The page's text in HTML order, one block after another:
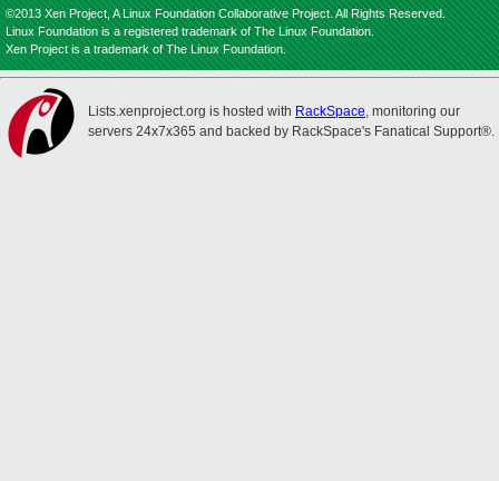
©2013 Xen Project, A Linux Foundation Collaborative Project. All Rights Reserved.
Linux Foundation is a registered trademark of The Linux Foundation.
Xen Project is a trademark of The Linux Foundation.
Lists.xenproject.org is hosted with RackSpace, monitoring our
servers 24x7x365 and backed by RackSpace's Fanatical Support®.